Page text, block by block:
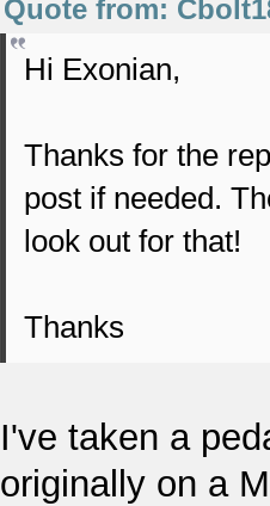
Quote from:
Hi Exonian,
Thanks for the
post if needed.
look out for that!
Thanks
I've taken a
originally on a